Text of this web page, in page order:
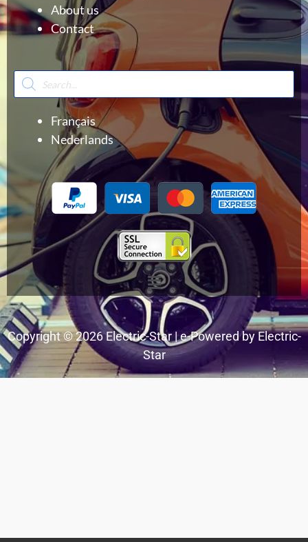
About us
Contact
Products
search
Français
Nederlands
Menu
Copyright © 2026 Electric-Star | e-Powered by Electric-
Star